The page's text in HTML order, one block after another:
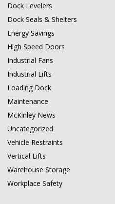
Dock Levelers
Dock Seals & Shelters
Energy Savings
High Speed Doors
Industrial Fans
Industrial Lifts
Loading Dock
Maintenance
McKinley News
Uncategorized
Vehicle Restraints
Vertical Lifts
Warehouse Storage
Workplace Safety